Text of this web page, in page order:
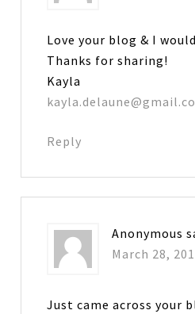
Love your blog & I
Thanks for sharing!
Kayla
Reply
Anonymous
March 28,
Just came across your